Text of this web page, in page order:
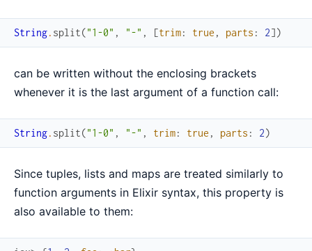
String. split( "1-0" , "-" , [trim: true , parts : 2] )
can be written without the enclosing brackets
whenever it is the last argument of a function call:
String. split( "1-0" , "-" , trim: true , parts : 2)
Since tuples, lists and maps are treated similarly to
function arguments in Elixir syntax, this property is
also available to them: